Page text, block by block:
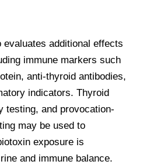
evaluates additional effects
immune markers such
anti-thyroid antibodies,
indicators. Thyroid
testing, and provocation-
may be used to
exposure is
and immune balance.